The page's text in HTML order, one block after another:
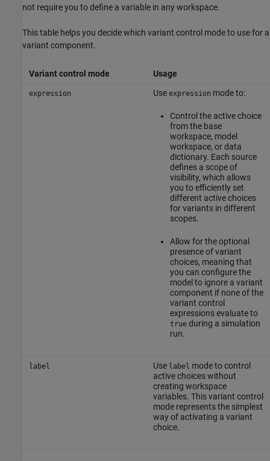
not require you to define a variable in any workspace.
This table helps you decide which variant control mode to use for a
variant component.
Variant control mode Usage
expression Use expression mode to:
Control the active choice
from the base
workspace, model
workspace, or data
dictionary. Each source
defines a scope of
visibility, which allows
you to efficiently set
different active choices
for variants in different
scopes.
Allow for the optional
presence of variant
choices, meaning that
you can configure the
model to ignore a variant
component if none of the
variant control
expressions evaluate to
trueduring a simulation
run.
label Use label mode to control
active choices without
creating workspace
variables. This variant control
mode represents the simplest
way of activating a variant
choice.